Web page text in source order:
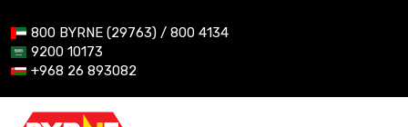
800 BYRNE (29763) / 800 4134
9200 10173
+968 26 893082